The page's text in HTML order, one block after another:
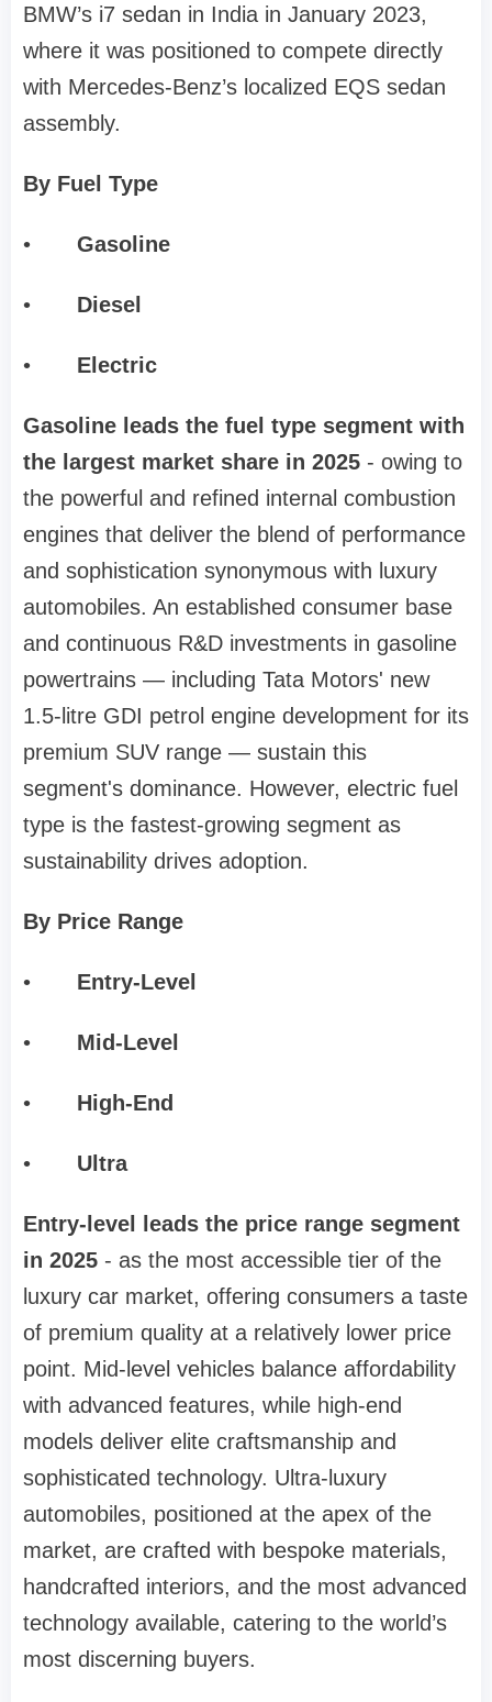
BMW’s i7 sedan in India in January 2023,
where it was positioned to compete directly
with Mercedes-Benz’s localized EQS sedan
assembly.
By Fuel Type
• Gasoline
• Diesel
• Electric
Gasoline leads the fuel type segment with
the largest market share in 2025 - owing to
the powerful and refined internal combustion
engines that deliver the blend of performance
and sophistication synonymous with luxury
automobiles. An established consumer base
and continuous R&D investments in gasoline
powertrains — including Tata Motors' new
1.5-litre GDI petrol engine development for its
premium SUV range — sustain this
segment's dominance. However, electric fuel
type is the fastest-growing segment as
sustainability drives adoption.
By Price Range
• Entry-Level
• Mid-Level
• High-End
• Ultra
Entry-level leads the price range segment
in 2025 - as the most accessible tier of the
luxury car market, offering consumers a taste
of premium quality at a relatively lower price
point. Mid-level vehicles balance affordability
with advanced features, while high-end
models deliver elite craftsmanship and
sophisticated technology. Ultra-luxury
automobiles, positioned at the apex of the
market, are crafted with bespoke materials,
handcrafted interiors, and the most advanced
technology available, catering to the world’s
most discerning buyers.